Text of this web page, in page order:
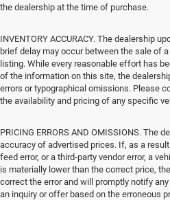
the dealership at the time of purchase.
INVENTORY ACCURACY. The dealership
brief delay may occur between the sale of
listing. While every reasonable effort has
of the information on this site, the
errors or typographical omissions. Please
the availability and pricing of any specific
PRICING ERRORS AND OMISSIONS. The
accuracy of advertised prices. If, as a
feed error, or a third-party vendor error, a
is materially lower than the correct price,
correct the error and will promptly notify
an inquiry or offer based on the erroneous